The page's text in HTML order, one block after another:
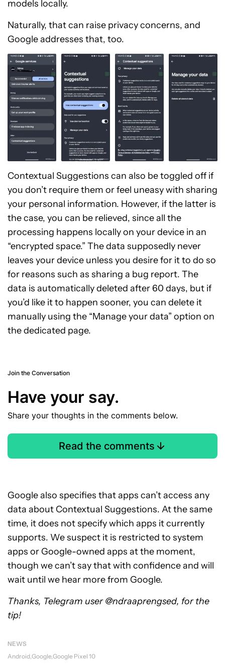
models locally.
Naturally, that can raise privacy concerns, and
Google addresses that, too.
Contextual Suggestions can also be toggled off if
you don’t require them or feel uneasy with sharing
your personal information. However, if the latter is
the case, you can be relieved, since all the
processing happens locally on your device in an
“encrypted space.” The data supposedly never
leaves your device unless you desire for it to do so
for reasons such as sharing a bug report. The
data is automatically deleted after 60 days, but if
you’d like it to happen sooner, you can delete it
manually using the “Manage your data” option on
the dedicated page.
Join the Conversation
Have your say.
Share your thoughts in the comments below.
Read the comments
Google also specifies that apps can’t access any
data about Contextual Suggestions. At the same
time, it does not specify which apps it currently
supports. We suspect it is restricted to system
apps or Google-owned apps at the moment,
though we can’t say that with confidence and will
wait until we hear more from Google.
Thanks, Telegram user @ndraaprengsed, for the
tip!
NEWS
Android Google Google Pixel 10